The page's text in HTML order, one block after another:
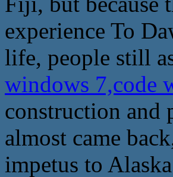
experience To
life, people still
windows 7,code
construction and
almost came
impetus to